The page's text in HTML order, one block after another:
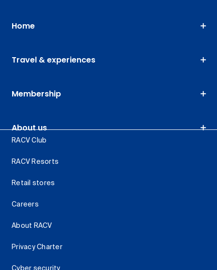
Home
Travel & experiences
Membership
About us
RACV Club
RACV Resorts
Retail stores
Careers
About RACV
Privacy Charter
Cyber security